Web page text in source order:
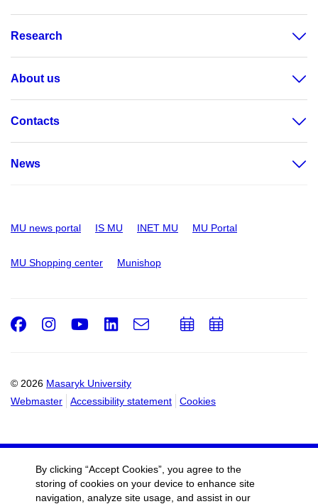
Research
About us
Contacts
News
MU news portal IS MU INET MU MU Portal
MU Shopping center Munishop
© 2026 Masaryk University
Webmaster
Accessibility statement Cookies
Facebook
Instagram
Youtube
LinkedIn
e-
Email
AddAdd
By clicking “Accept Cookies”, you agree to the
storing of cookies on your device to enhance site
navigation, analyze site usage, and assist in our